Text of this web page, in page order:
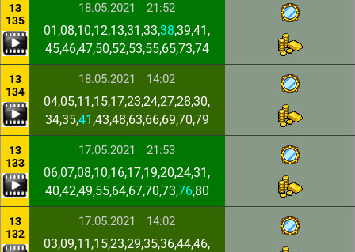
13
135
18.05.2021 21:52
01,08,10,12,13,31,33,38,39,41,
45,46,47,50,52,53,55,65,73,74
13
134
18.05.2021 14:02
04,05,11,15,17,23,24,27,28,30,
34,35,41 ,43,48,63,66,69,70,79
13
133
17.05.2021 21:53
06,07,08,10,16,17,19,20,24,31,
40,42,49,55,64,67,70,73,76,80
13
132
17.05.2021 14:02
03,09,11,15,23,29,35,36,44,46,